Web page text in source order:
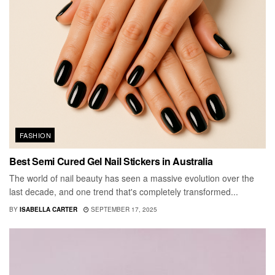
FASHION
Best Semi Cured Gel Nail Stickers in Australia
The world of nail beauty has seen a massive evolution over the
last decade, and one trend that's completely transformed...
BY ISABELLA CARTER SEPTEMBER 17, 2025